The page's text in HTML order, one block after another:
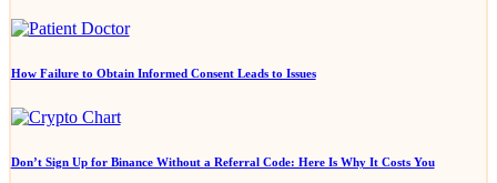
How Failure to Obtain Informed Consent Leads to Issues
Don’t Sign Up for Binance Without a Referral Code: Here Is Why It Costs You